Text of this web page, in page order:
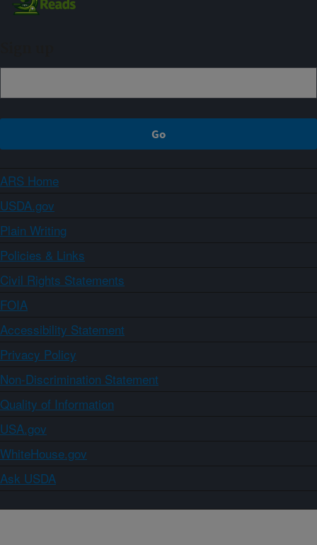
ARS Home
USDA.gov
Plain Writing
Policies & Links
Civil Rights Statements
FOIA
Accessibility Statement
Privacy Policy
Non-Discrimination Statement
Quality of Information
USA.gov
WhiteHouse.gov
Ask USDA